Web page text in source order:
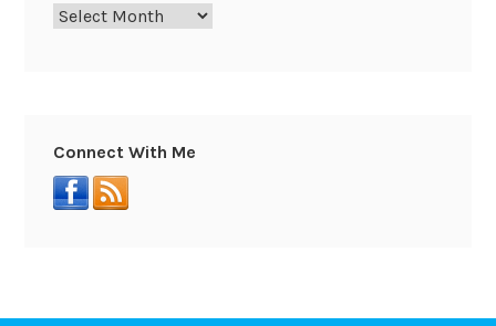
Connect With Me